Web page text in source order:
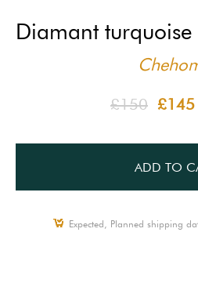
Diamant
£150 £145
ADD TO
Expected, Planned shipping